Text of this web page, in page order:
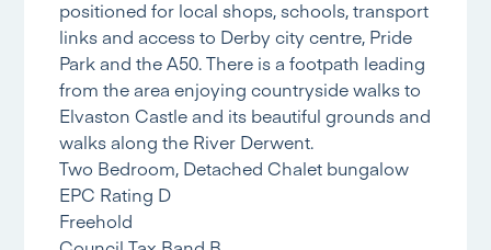
positioned for local shops, schools, transport
links and access to Derby city centre, Pride
Park and the A50. There is a footpath leading
from the area enjoying countryside walks to
Elvaston Castle and its beautiful grounds and
walks along the River Derwent.
Two Bedroom, Detached Chalet bungalow
EPC Rating D
Freehold